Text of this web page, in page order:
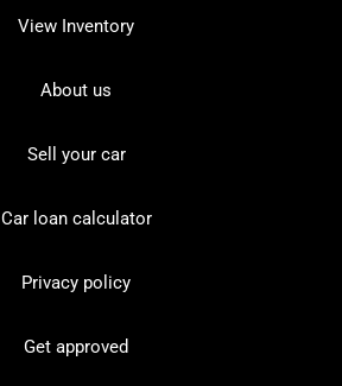
View Inventory
About us
Sell your car
Car loan calculator
Privacy policy
Get approved